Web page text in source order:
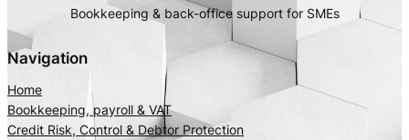
Bookkeeping & back-office support for SMEs
Navigation
Home
Bookkeeping, payroll & VAT
Credit Risk, Control & Debtor Protection